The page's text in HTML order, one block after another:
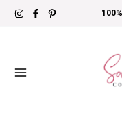
Skip